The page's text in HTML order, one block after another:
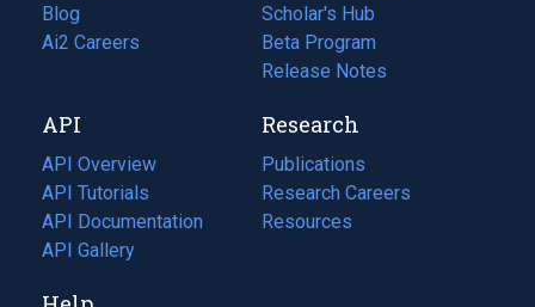
Blog
(opens
in
tab)
Ai2 Careers
(opens
new
tab)
Scholar's Hub
Beta Program
Release Notes
API
API Overview
API Tutorials
API Documentation
(opens
in
API Gallery
Research
Publications
(opens
in
a
Research Careers
(opens
in
Resources
(opens